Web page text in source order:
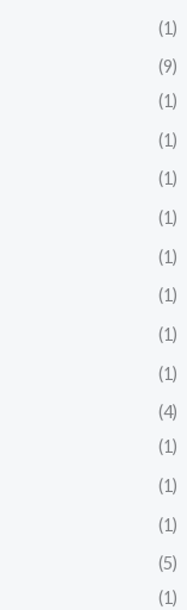
(1)
(9)
(1)
(1)
(1)
(1)
(1)
(1)
(1)
(1)
(4)
(1)
(1)
(1)
(5)
(1)